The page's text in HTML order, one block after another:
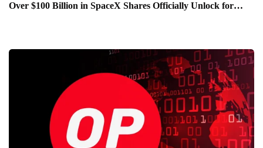
Over $100 Billion in SpaceX Shares Officially Unlock for…